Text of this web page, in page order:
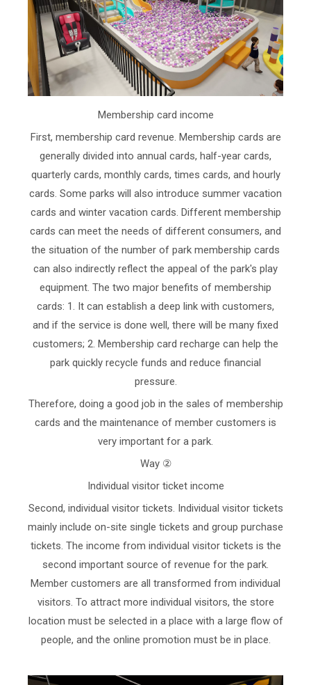
Membership card income
First, membership card revenue. Membership cards are
generally divided into annual cards, half-year cards,
quarterly cards, monthly cards, times cards, and hourly
cards. Some parks will also introduce summer vacation
cards and winter vacation cards. Different membership
cards can meet the needs of different consumers, and
the situation of the number of park membership cards
can also indirectly reflect the appeal of the park's play
equipment. The two major benefits of membership
cards: 1. It can establish a deep link with customers,
and if the service is done well, there will be many fixed
customers; 2. Membership card recharge can help the
park quickly recycle funds and reduce financial
pressure.
Therefore, doing a good job in the sales of membership
cards and the maintenance of member customers is
very important for a park.
Way ②
Individual visitor ticket income
Second, individual visitor tickets. Individual visitor tickets
mainly include on-site single tickets and group purchase
tickets. The income from individual visitor tickets is the
second important source of revenue for the park.
Member customers are all transformed from individual
visitors. To attract more individual visitors, the store
location must be selected in a place with a large flow of
people, and the online promotion must be in place.